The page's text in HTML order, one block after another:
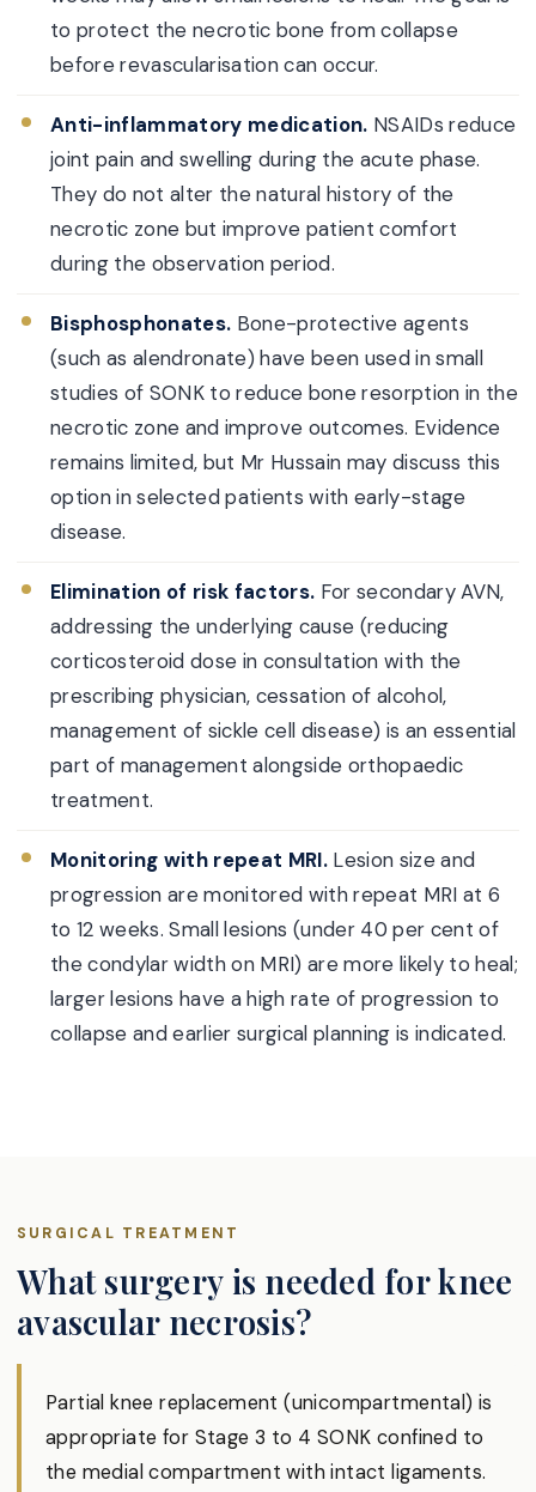
to protect the necrotic bone from collapse
before revascularisation can occur.
Anti-inflammatory medication. NSAIDs reduce
joint pain and swelling during the acute phase.
They do not alter the natural history of the
necrotic zone but improve patient comfort
during the observation period.
Bisphosphonates. Bone-protective agents
(such as alendronate) have been used in small
studies of SONK to reduce bone resorption in the
necrotic zone and improve outcomes. Evidence
remains limited, but Mr Hussain may discuss this
option in selected patients with early-stage
disease.
Elimination of risk factors. For secondary AVN,
addressing the underlying cause (reducing
corticosteroid dose in consultation with the
prescribing physician, cessation of alcohol,
management of sickle cell disease) is an essential
part of management alongside orthopaedic
treatment.
Monitoring with repeat MRI. Lesion size and
progression are monitored with repeat MRI at 6
to 12 weeks. Small lesions (under 40 per cent of
the condylar width on MRI) are more likely to heal;
larger lesions have a high rate of progression to
collapse and earlier surgical planning is indicated.
SURGICAL TREATMENT
What surgery is needed for knee
avascular necrosis?
Partial knee replacement (unicompartmental) is
appropriate for Stage 3 to 4 SONK confined to
the medial compartment with intact ligaments.